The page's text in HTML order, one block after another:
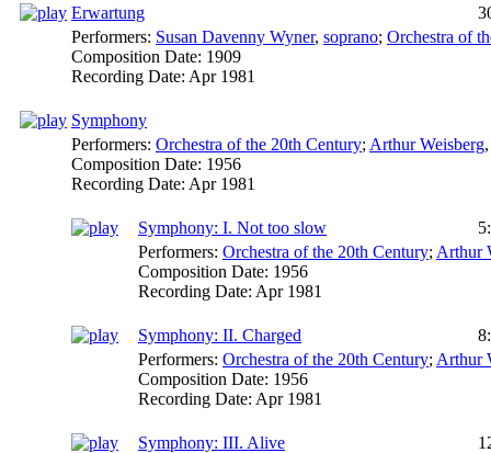
Erwartung
Performers: Susan Davenny Wyner, soprano; Orchestra of
Composition Date: 1909
Recording Date: Apr 1981
Symphony
Performers: Orchestra of the 20th Century; Arthur Weisberg
Composition Date: 1956
Recording Date: Apr 1981
Symphony: I. Not too slow
Performers: Orchestra of the 20th Century; Arthur
Composition Date: 1956
Recording Date: Apr 1981
Symphony: II. Charged
Performers: Orchestra of the 20th Century; Arthur
Composition Date: 1956
Recording Date: Apr 1981
Symphony: III. Alive